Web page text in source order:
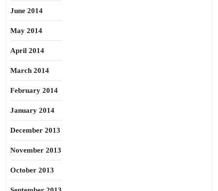
June 2014
May 2014
April 2014
March 2014
February 2014
January 2014
December 2013
November 2013
October 2013